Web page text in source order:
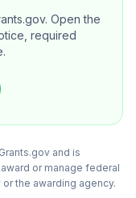
Open the
required
and is
or manage federal
the awarding agency.